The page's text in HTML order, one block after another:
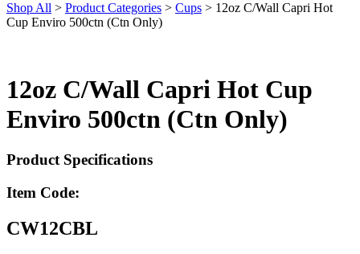
Shop All > Product Categories > Cups > 12oz C/Wall Capri Hot
Cup Enviro 500ctn (Ctn Only)
12oz C/Wall Capri Hot Cup
Enviro 500ctn (Ctn Only)
Product Specifications
Item Code:
CW12CBL